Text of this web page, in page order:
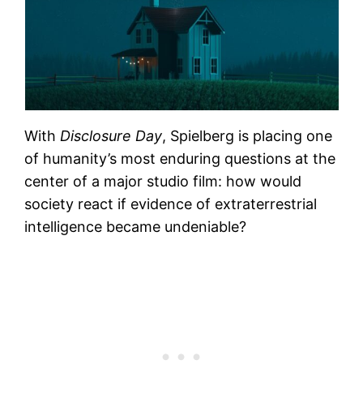
WithDisclosure Day, Spielberg is placing one
of humanity’s most enduring questions at the
center of a major studio film: how would
society react if evidence of extraterrestrial
intelligence became undeniable?